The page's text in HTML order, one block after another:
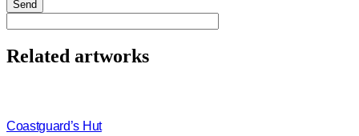
Send
Related artworks
Coastguard’s Hut